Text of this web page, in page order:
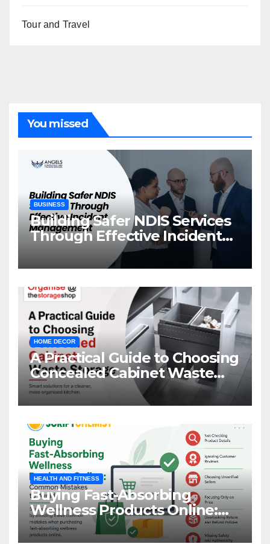
Tour and Travel
You missed
BUSINESS
Building Safer NDIS Services
Through Effective Incident
Management
HOME DECOR
A Practical Guide to Choosing
Concealed Cabinet Waste
Storage
HEALTH AND FITNESS
Buying Fast-Absorbing
Wellness Products Online:
Common Mistakes to Avoid